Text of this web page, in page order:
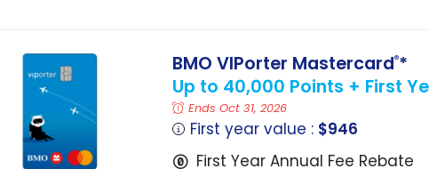
Airlines
BMO VIPorter Mastercard®*
Up to 40,000 Points + First
Ends Oct 31, 2026
First year value : $946
First Year Annual Fee Rebate